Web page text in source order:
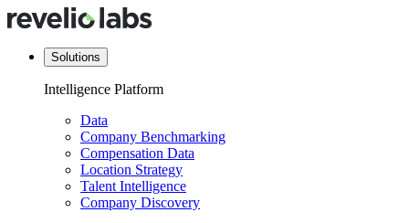
Solutions
Intelligence Platform
Data
Company Benchmarking
Compensation Data
Location Strategy
Talent Intelligence
Company Discovery